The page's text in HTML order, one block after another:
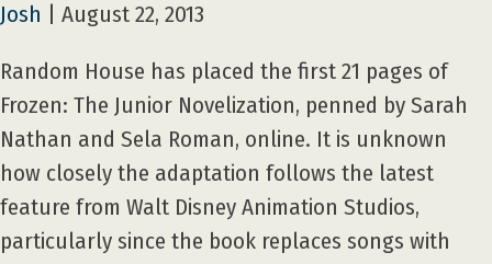
Josh August 22, 2013
Random House has placed the first 21 pages of
Frozen: The Junior Novelization, penned by Sarah
Nathan and Sela Roman, online. It is unknown
how closely the adaptation follows the latest
feature from Walt Disney Animation Studios,
particularly since the book replaces songs with